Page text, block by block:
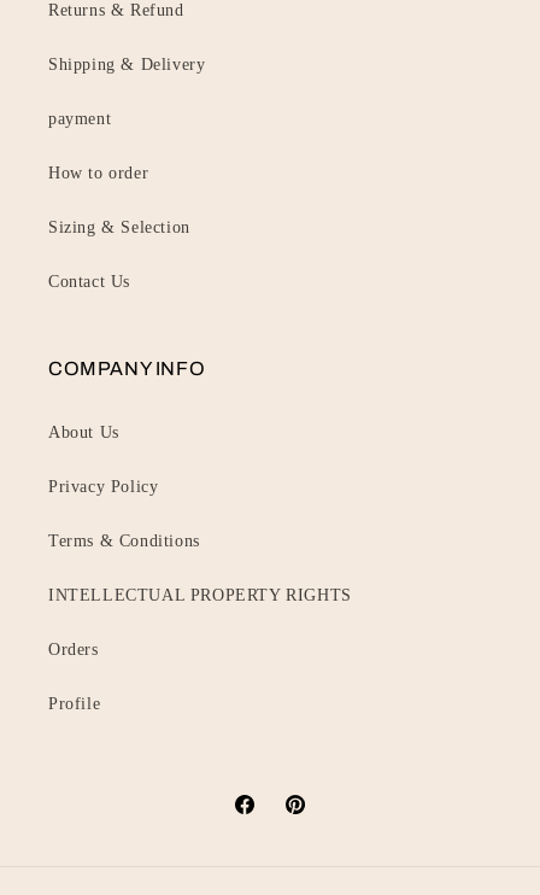
Returns & Refund
Shipping & Delivery
payment
How to order
Sizing & Selection
Contact Us
COMPANY INFO
About Us
Privacy Policy
Terms & Conditions
INTELLECTUAL PROPERTY RIGHTS
Orders
Profile
FacebookPinterest